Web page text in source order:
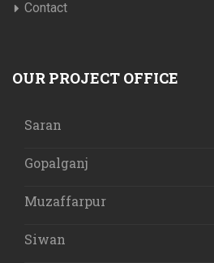
Contact
OUR PROJECT OFFICE
Saran
Gopalganj
Muzaffarpur
Siwan